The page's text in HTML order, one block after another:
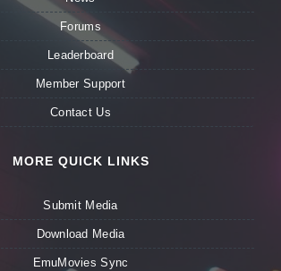
Forums
Leaderboard
Member Support
Contact Us
MORE QUICK LINKS
Submit Media
Download Media
EmuMovies Sync